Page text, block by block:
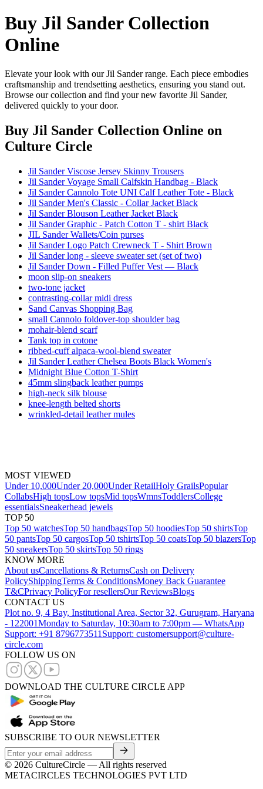
Buy Jil Sander Collection
Online
Elevate your look with our Jil Sander range. Each piece embodies
craftsmanship and trendsetting aesthetics, ensuring you stand out.
Browse our collection and find your new favorite Jil Sander,
delivered quickly to your door.
Buy Jil Sander Collection Online on
Culture Circle
Jil Sander Viscose Jersey Skinny Trousers
Jil Sander Voyage Small Calfskin Handbag - Black
Jil Sander Cannolo Tote UNI Calf Leather Tote - Black
Jil Sander Men's Classic - Collar Jacket Black
Jil Sander Blouson Leather Jacket Black
Jil Sander Graphic - Patch Cotton T - shirt Black
JIL Sander Wallets/Coin purses
Jil Sander Logo Patch Crewneck T - Shirt Brown
Jil Sander long - sleeve sweater set (set of two)
Jil Sander Down - Filled Puffer Vest — Black
moon slip-on sneakers
two-tone jacket
contrasting-collar midi dress
Sand Canvas Shopping Bag
small Cannolo foldover-top shoulder bag
mohair-blend scarf
Tank top in cotone
ribbed-cuff alpaca-wool-blend sweater
Jil Sander Leather Chelsea Boots Black Women's
Midnight Blue Cotton T-Shirt
45mm slingback leather pumps
high-neck silk blouse
knee-length belted shorts
wrinkled-detail leather mules
MOST VIEWED
Under 10,000Under 20,000Under RetailHoly GrailsPopular
CollabsHigh topsLow topsMid topsWmnsToddlersCollege
essentialsSneakerhead jewels
TOP 50
Top 50 watchesTop 50 handbagsTop 50 hoodiesTop 50 shirtsTop
50 pantsTop 50 cargosTop 50 tshirtsTop 50 coatsTop 50 blazersTop
50 sneakersTop 50 skirtsTop 50 rings
KNOW MORE
About usCancellations & ReturnsCash on Delivery
PolicyShippingTerms & ConditionsMoney Back Guarantee
T&CPrivacy PolicyFor resellersOur ReviewsBlogs
CONTACT US
Plot no. 9, 4 Bay, Institutional Area, Sector 32, Gurugram, Haryana
- 122001Monday to Saturday, 10:30am to 7:00pm — WhatsApp
Support: +91 8796773511 Support: customersupport@culture-
circle.com
FOLLOW US ON
DOWNLOAD THE CULTURE CIRCLE APP
SUBSCRIBE TO OUR NEWSLETTER
© 2026 CultureCircle — All rights reserved
METACIRCLES TECHNOLOGIES PVT LTD